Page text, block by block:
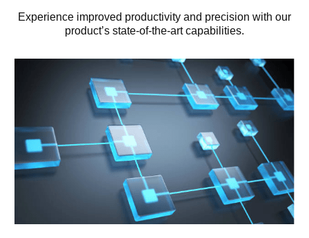
Experience improved productivity and precision with our
product’s state-of-the-art capabilities.